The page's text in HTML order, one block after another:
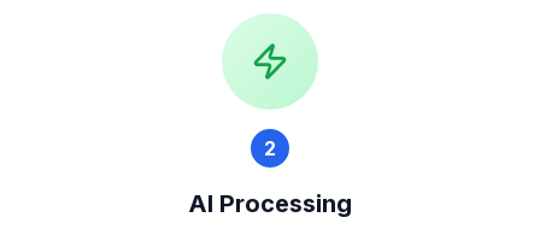
2
AI Processing